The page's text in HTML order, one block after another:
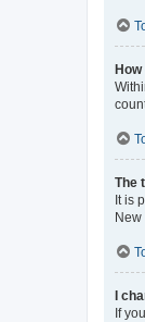
How
The
It is
New
I
If